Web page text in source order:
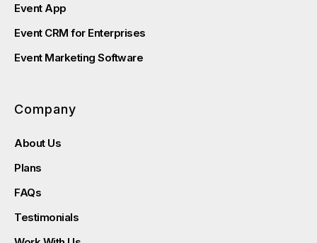
Event App
Event CRM for Enterprises
Event Marketing Software
Company
About Us
Plans
FAQs
Testimonials